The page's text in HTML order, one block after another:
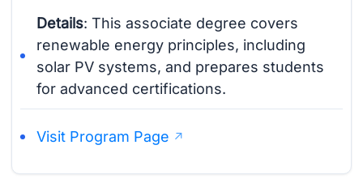
Details: This associate degree covers
renewable energy principles, including
solar PV systems, and prepares students
for advanced certifications.
Visit Program Page